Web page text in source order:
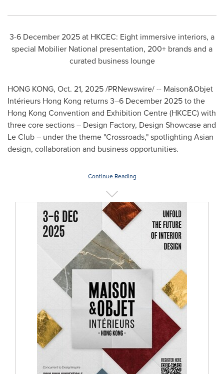
3-6 December 2025 at HKCEC: Eight immersive interiors, a
special Mobilier National presentation, 200+ brands and a
curated business lounge
HONG KONG, Oct. 21, 2025/PRNewswire/ -- Maison&Objet
Intérieurs Hong Kong returns 3–6 December 2025 to the
Hong Kong Convention and Exhibition Centre (HKCEC) with
three core sections – Design Factory, Design Showcase and
Le Club – under the theme "Crossroads," spotlighting Asian
design, collaboration and business opportunities.
Continue Reading